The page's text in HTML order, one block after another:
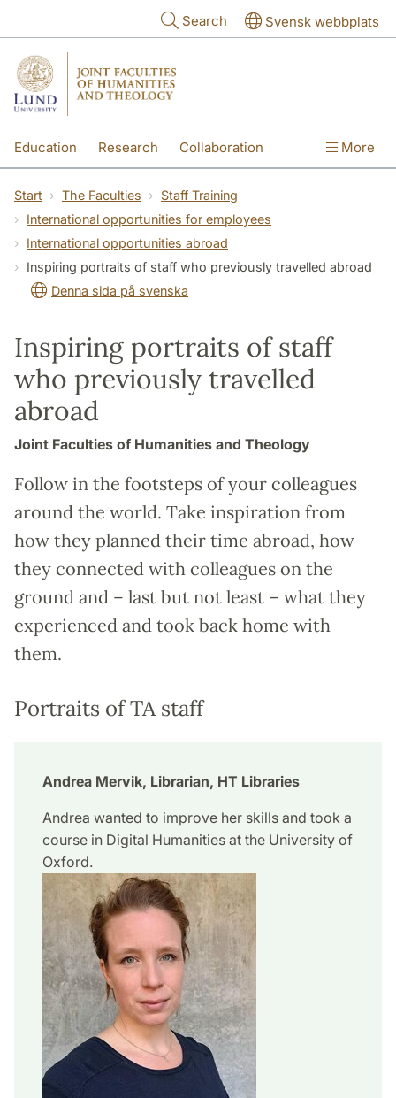
Search Svensk webbplats
Education Research Collaboration More
Start The Faculties
Staff Training
International opportunities for employees
International opportunities abroad
Inspiring portraits of staff who previously travelled abroad
Denna sida på svenska
Inspiring portraits of staff
who previously travelled
abroad
Joint Faculties of Humanities and Theology
Follow in the footsteps of your colleagues
around the world. Take inspiration from
how they planned their time abroad, how
they connected with colleagues on the
ground and – last but not least – what they
experienced and took back home with
them.
Portraits of TA staff
Andrea Mervik, Librarian, HT Libraries
Andrea wanted to improve her skills and took a
course in Digital Humanities at the University of
Oxford.